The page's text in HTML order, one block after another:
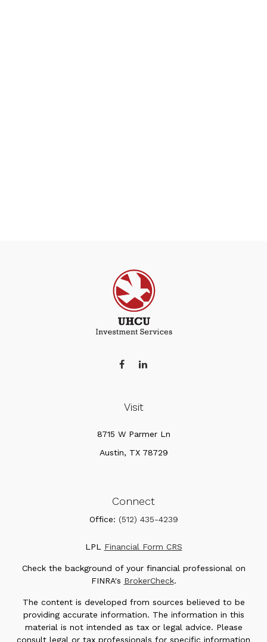
Visit
8715 W Parmer Ln
Austin, TX 78729
Connect
Office: (512) 435-4239
LPL Financial Form CRS
Check the background of your financial professional on
FINRA's BrokerCheck.
The content is developed from sources believed to be
providing accurate information. The information in this
material is not intended as tax or legal advice. Please
consult legal or tax professionals for specific information